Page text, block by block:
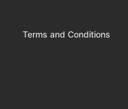
Terms and Conditions